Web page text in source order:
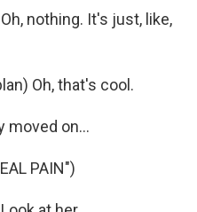
nothing. It's just, like,
Oh, that's cool.
moved on...
PAIN")